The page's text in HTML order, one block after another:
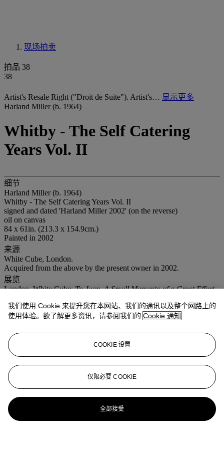
现场拍卖
拍品 38
38
Artist's Resale Right ("Droit de Suite"). Artist's… 显示更多
Harland Miller (b. 1964)
Whitby - The Self Catering
Years Vol. II
细节
Harland Miller (b. 1964)
Whitby - The Self Catering Years Vol. II
signed and dated 'Harland Miller 2002' (on the reverse)
oil on canvas
84 x 61in. (213.3 x 154.9cm.)
Painted in 2002
来源
White Cube, London.
Acquired from the above by the present owner in 2002.
展览
London, White Cube,To Jean, A Small Memento of a Great Effort,
注意事项
Artist's Resale Right ("Droit de Suite"). Artist's Resale Right
amount equal to the resale royalty provided for in those Regulations,
and we undertake to the buyer to pay such amount to the artist's
collection agent.
登入
浏览状况报告
我们使用 Cookie 来提升您在本网站、我们的通讯以及整个网路上的
使用体验。欲了解更多资讯，请参阅我们的 Cookie 通知
COOKIE 设置
仅限必要 COOKIE
全部接受